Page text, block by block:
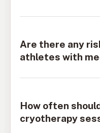
Are there any
athletes with
How often
cryotherapy